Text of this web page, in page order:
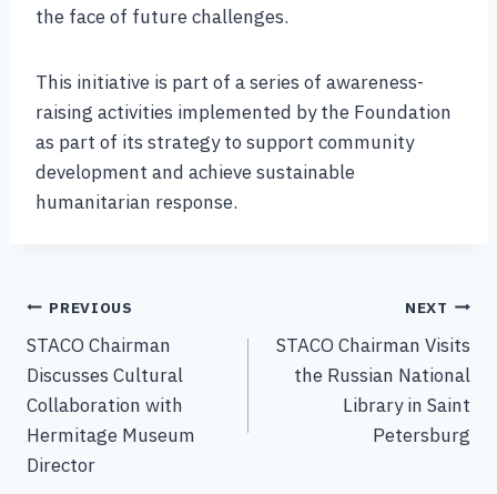
the face of future challenges.
This initiative is part of a series of awareness-
raising activities implemented by the Foundation
as part of its strategy to support community
development and achieve sustainable
humanitarian response.
PREVIOUS
STACO Chairman
Discusses Cultural
Collaboration with
Hermitage Museum
Director
NEXT
STACO Chairman Visits
the Russian National
Library in Saint
Petersburg